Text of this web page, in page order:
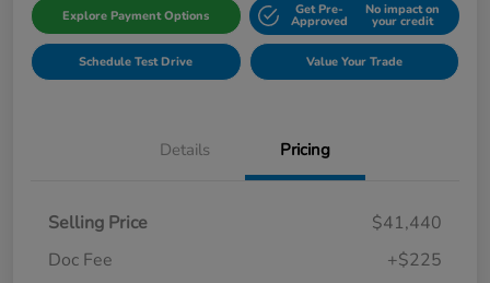
Explore Payment Options Get Pre-
Approved
No impact on
your credit
Schedule Test Drive Value Your Trade
Details Pricing
Selling Price
$41,440
Doc Fee
+$225